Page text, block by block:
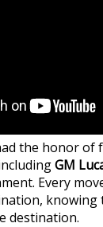
the honor of
GM
Every
destination.